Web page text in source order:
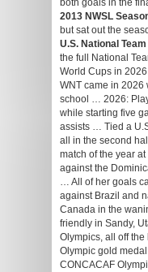
both goals in the
2013 NWSL
but sat out the
U.S. National Team
the full National
World Cups in
WNT came in 2026
school … 2026:
while starting five
assists … Tied a
all in the second
match of the year
against the
… All of her goals
against Brazil and
Canada in the
friendly in Sandy,
Olympics, all off
Olympic gold
CONCACAF